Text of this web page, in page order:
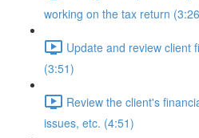
working on the tax return
Update and review client
(3:51)
Review the client's
issues, etc. (4:51)